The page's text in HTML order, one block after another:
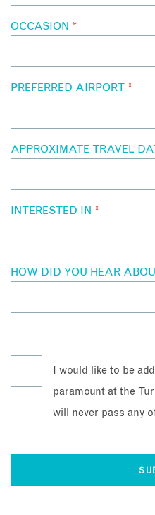
OCCASION *
PREFERRED AIRPORT *
APPROXIMATE TRAVEL
INTERESTED IN *
HOW DID YOU HEAR
I would like to be
paramount at the
will never pass any